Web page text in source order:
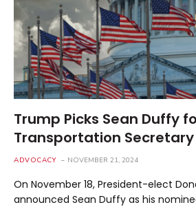
Trump Picks Sean Duffy
Transportation Secretary
ADVOCACY NOVEMBER 21, 2024
On November 18, President-elect
announced Sean Duffy as his